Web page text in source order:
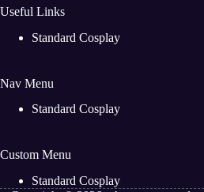
Useful Links
Standard Cosplay
Nav Menu
Standard Cosplay
Custom Menu
Standard Cosplay